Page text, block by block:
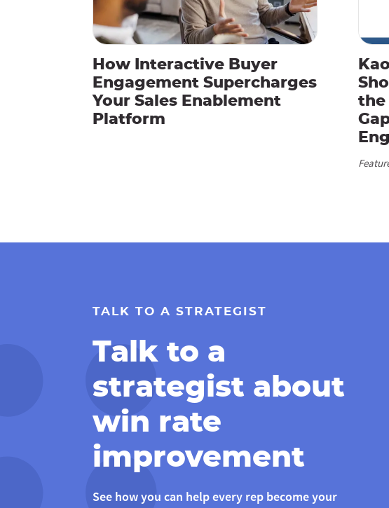
How Interactive Buyer
Engagement Supercharges
Your Sales Enablement
Platform
the
TALK TO A STRATEGIST
Talk to a
strategist about
win rate
improvement
See how you can help every rep become your